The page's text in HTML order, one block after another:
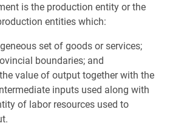
is the production entity or the
entities which:
set of goods or services;
boundaries; and
value of output together with the
inputs used along with
of labor resources used to